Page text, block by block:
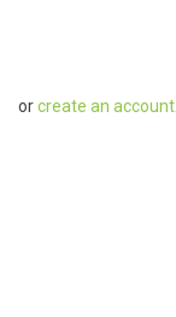
orcreate an account